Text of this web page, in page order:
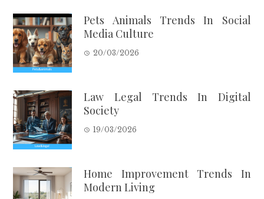
Pets Animals Trends In Social
Media Culture
20/03/2026
Law Legal Trends In Digital
Society
19/03/2026
Home Improvement Trends In
Modern Living